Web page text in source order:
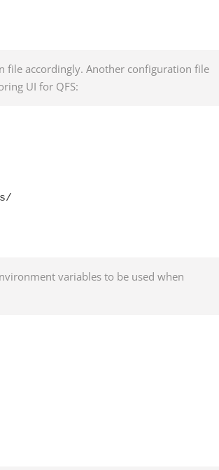
file accordingly. Another configuration file
UI for QFS:
variables to be used when